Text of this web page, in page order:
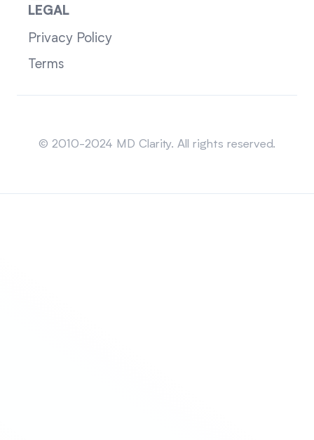
LEGAL
Privacy Policy
Terms
© 2010-2024 MD Clarity. All rights reserved.